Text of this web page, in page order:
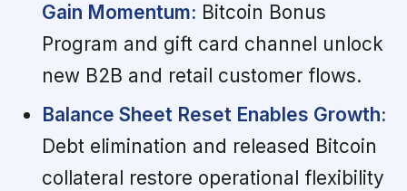
Gain Momentum: Bitcoin Bonus
Program and gift card channel unlock
new B2B and retail customer flows.
Balance Sheet Reset Enables Growth:
Debt elimination and released Bitcoin
collateral restore operational flexibility